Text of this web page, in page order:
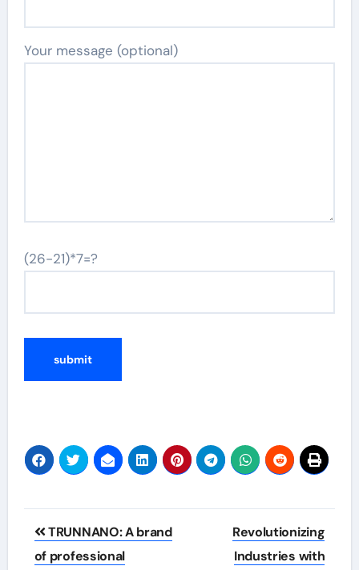
Your message (optional)
(26-21)*7=?
Post
navigation
TRUNNANO: A brand
of professional
Revolutionizing
Industries with